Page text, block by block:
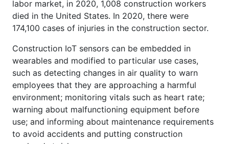
labor market, in 2020, 1,008 construction workers
died in the United States. In 2020, there were
174,100 cases of injuries in the construction sector.
Construction IoT sensors can be embedded in
wearables and modified to particular use cases,
such as detecting changes in air quality to warn
employees that they are approaching a harmful
environment; monitoring vitals such as heart rate;
warning about malfunctioning equipment before
use; and informing about maintenance requirements
to avoid accidents and putting construction